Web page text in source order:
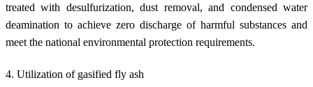
treated with desulfurization, dust removal, and condensed water
deamination to achieve zero discharge of harmful substances and
meet the national environmental protection requirements.
4. Utilization of gasified fly ash